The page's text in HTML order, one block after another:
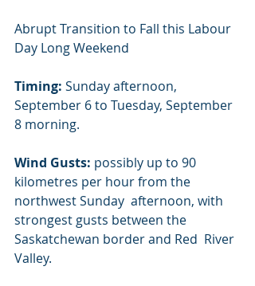
Abrupt Transition to Fall this Labour
Day Long Weekend
Timing: Sunday afternoon,
September 6 to Tuesday, September
8 morning.
Wind Gusts: possibly up to 90
kilometres per hour from the
northwest Sunday  afternoon, with
strongest gusts between the
Saskatchewan border and Red  River
Valley.